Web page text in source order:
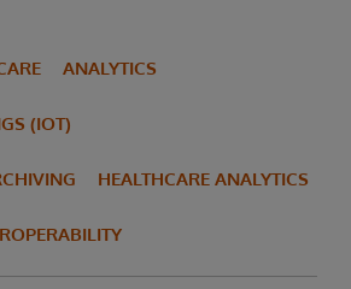
ANALYTICS
(IOT)
HEALTHCARE ANALYTICS